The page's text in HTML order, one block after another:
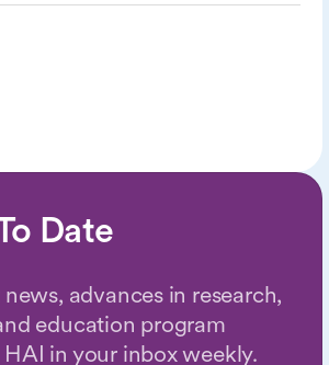
Date
advances in research,
education program
in your inbox weekly.